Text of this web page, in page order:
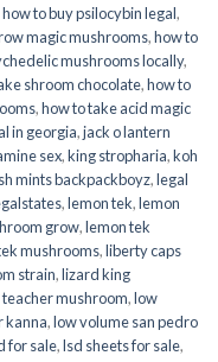
how to buy psilocybin legal​,
magic mushrooms,how to
mushrooms locally,
shroom chocolate,how to
,how to take acid magic
in georgia,jack o lantern
sex,king stropharia,koh
mints backpackboyz,legal
,lemon tek,lemon
grow,lemon tek
mushrooms,liberty caps
strain,lizard king
mushroom,low
kanna,low volume san pedro
for sale,lsd sheets for sale,